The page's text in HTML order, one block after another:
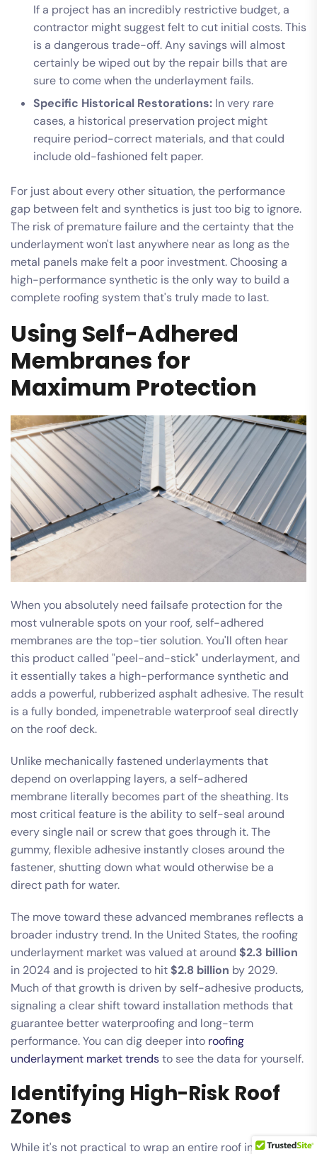
If a project has an incredibly restrictive budget, a
contractor might suggest felt to cut initial costs. This
is a dangerous trade-off. Any savings will almost
certainly be wiped out by the repair bills that are
sure to come when the underlayment fails.
Specific Historical Restorations: In very rare
cases, a historical preservation project might
require period-correct materials, and that could
include old-fashioned felt paper.
For just about every other situation, the performance
gap between felt and synthetics is just too big to ignore.
The risk of premature failure and the certainty that the
underlayment won't last anywhere near as long as the
metal panels make felt a poor investment. Choosing a
high-performance synthetic is the only way to build a
complete roofing system that's truly made to last.
Using Self-Adhered
Membranes for
Maximum Protection
When you absolutely need failsafe protection for the
most vulnerable spots on your roof, self-adhered
membranes are the top-tier solution. You'll often hear
this product called "peel-and-stick" underlayment, and
it essentially takes a high-performance synthetic and
adds a powerful, rubberized asphalt adhesive. The result
is a fully bonded, impenetrable waterproof seal directly
on the roof deck.
Unlike mechanically fastened underlayments that
depend on overlapping layers, a self-adhered
membrane literally becomes part of the sheathing. Its
most critical feature is the ability to self-seal around
every single nail or screw that goes through it. The
gummy, flexible adhesive instantly closes around the
fastener, shutting down what would otherwise be a
direct path for water.
The move toward these advanced membranes reflects a
broader industry trend. In the United States, the roofing
underlayment market was valued at around $2.3 billion
in 2024 and is projected to hit $2.8 billion by 2029.
Much of that growth is driven by self-adhesive products,
signaling a clear shift toward installation methods that
guarantee better waterproofing and long-term
performance. You can dig deeper into roofing
underlayment market trendsto see the data for yourself.
Identifying High-Risk Roof
Zones
While it's not practical to wrap an entire roof in a self-